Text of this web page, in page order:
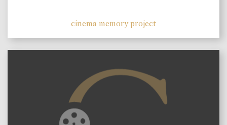
cinema memory project